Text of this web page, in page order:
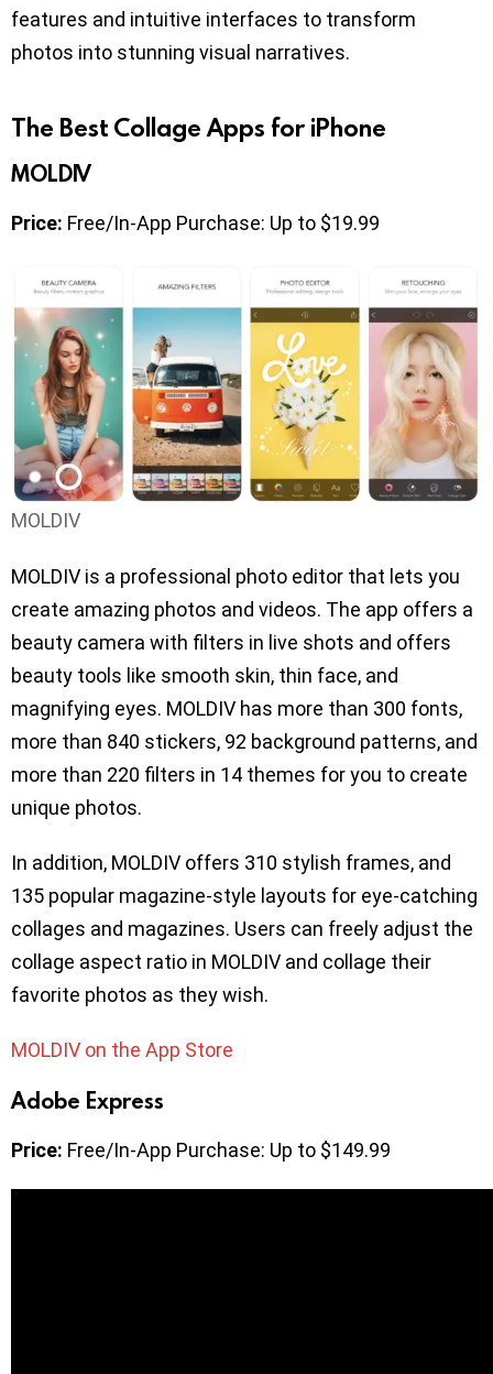
features and intuitive interfaces to transform
photos into stunning visual narratives.
The Best Collage Apps for iPhone
MOLDIV
Price: Free/In-App Purchase: Up to $19.99
MOLDIV
MOLDIV is a professional photo editor that lets you
create amazing photos and videos. The app offers a
beauty camera with filters in live shots and offers
beauty tools like smooth skin, thin face, and
magnifying eyes. MOLDIV has more than 300 fonts,
more than 840 stickers, 92 background patterns, and
more than 220 filters in 14 themes for you to create
unique photos.
In addition, MOLDIV offers 310 stylish frames, and
135 popular magazine-style layouts for eye-catching
collages and magazines. Users can freely adjust the
collage aspect ratio in MOLDIV and collage their
favorite photos as they wish.
MOLDIV on the App Store
Adobe Express
Price: Free/In-App Purchase: Up to $149.99